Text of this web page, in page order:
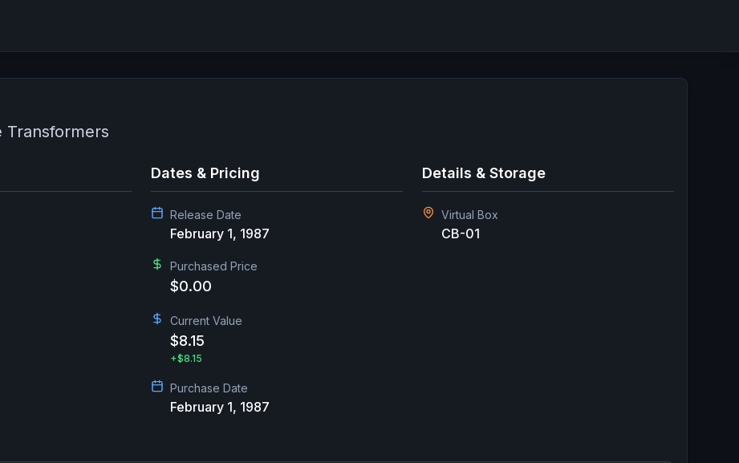
Transformers
Dates & Pricing
Release Date
February 1, 1987
Purchased Price
$0.00
Current Value
$8.15
+$8.15
Purchase Date
February 1, 1987
Details & Storage
Virtual Box
CB-01